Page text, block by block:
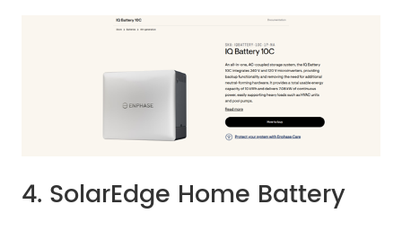
4. SolarEdge Home Battery